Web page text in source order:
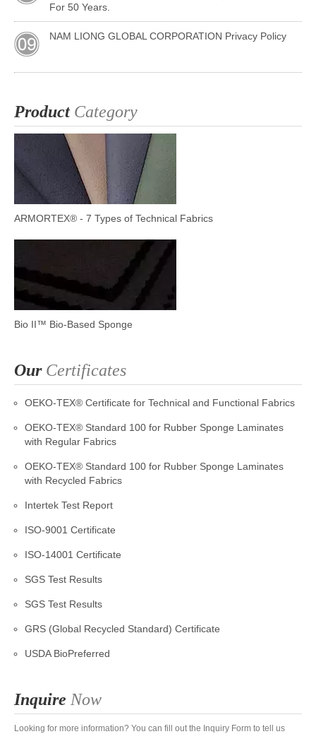
For 50 Years.
NAM LIONG GLOBAL CORPORATION Privacy Policy
ProductCategory
ARMORTEX® - 7 Types of Technical Fabrics
Bio II™ Bio-Based Sponge
OurCertificates
OEKO-TEX® Certificate for Technical and Functional Fabrics
OEKO-TEX® Standard 100 for Rubber Sponge Laminates
with Regular Fabrics
OEKO-TEX® Standard 100 for Rubber Sponge Laminates
with Recycled Fabrics
Intertek Test Report
ISO-9001 Certificate
ISO-14001 Certificate
SGS Test Results
SGS Test Results
GRS (Global Recycled Standard) Certificate
USDA BioPreferred
Inquire Now
Looking for more information? You can fill out the Inquiry Form to tell us